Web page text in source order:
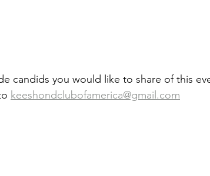
candids you would like to share of this
keeshondclubofamerica@gmail.com